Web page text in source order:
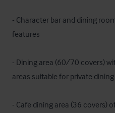
- Character bar and dining
features
- Dining area (60/70 covers)
areas suitable for private
- Cafe dining area (36 covers)